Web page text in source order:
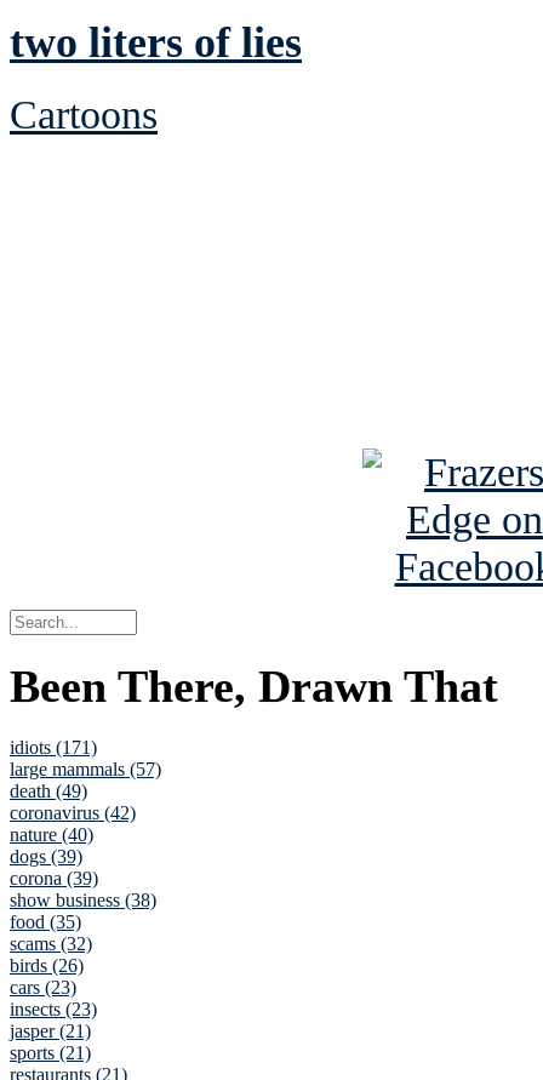
two liters of lies
Cartoons
Been There, Drawn That
idiots (171)
large mammals (57)
death (49)
coronavirus (42)
nature (40)
dogs (39)
corona (39)
show business (38)
food (35)
scams (32)
birds (26)
cars (23)
insects (23)
jasper (21)
sports (21)
restaurants (21)